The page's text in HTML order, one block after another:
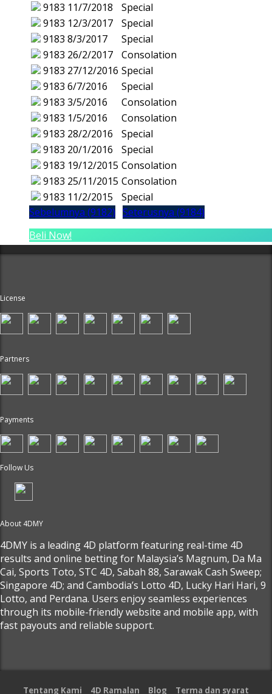
9183 11/7/2018
Special
9183 12/3/2017
Special
9183 8/3/2017
Special
9183 26/2/2017
Consolation
9183 27/12/2016 Special
9183 6/7/2016
Special
9183 3/5/2016
Consolation
9183 1/5/2016
Consolation
9183 28/2/2016
Special
9183 20/1/2016
Special
9183 19/12/2015 Consolation
9183 25/11/2015 Consolation
9183 11/2/2015
Special
Sebelumnya (9182) Seterusnya (9184)
Beli Now!
License
Partners
Payments
Follow Us
About 4DMY
4DMY is a leading 4D platform featuring real-time 4D
results and online betting for Malaysia’s Magnum, Da Ma
Cai, Sports Toto, STC 4D, Sabah 88, Sarawak Cash Sweep;
Singapore 4D; and Cambodia’s Lotto 4D, Lucky Hari Hari, 9
Lotto, and Perdana. Users enjoy seamless experiences
through its mobile-friendly website and mobile app, with
fast payouts and reliable support.
Tentang Kami 4D Ramalan Blog Terma dan syarat